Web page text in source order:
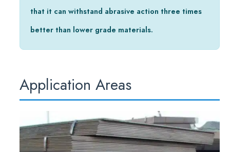
that it can withstand abrasive action three times
better than lower grade materials.
Application Areas